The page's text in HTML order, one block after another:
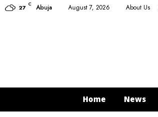
27 C Abuja August 7, 2026 About Us
Home News